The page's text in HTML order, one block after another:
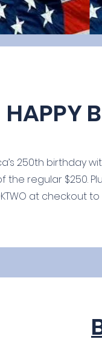
HAPPY
250th birthday
the regular $250.
at checkout